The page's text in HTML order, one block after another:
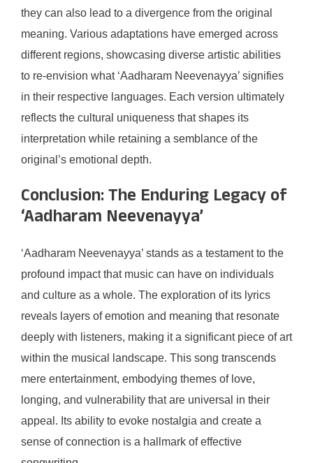
they can also lead to a divergence from the original
meaning. Various adaptations have emerged across
different regions, showcasing diverse artistic abilities
to re-envision what ‘Aadharam Neevenayya’ signifies
in their respective languages. Each version ultimately
reflects the cultural uniqueness that shapes its
interpretation while retaining a semblance of the
original’s emotional depth.
Conclusion: The Enduring Legacy of
‘Aadharam Neevenayya’
‘Aadharam Neevenayya’ stands as a testament to the
profound impact that music can have on individuals
and culture as a whole. The exploration of its lyrics
reveals layers of emotion and meaning that resonate
deeply with listeners, making it a significant piece of art
within the musical landscape. This song transcends
mere entertainment, embodying themes of love,
longing, and vulnerability that are universal in their
appeal. Its ability to evoke nostalgia and create a
sense of connection is a hallmark of effective